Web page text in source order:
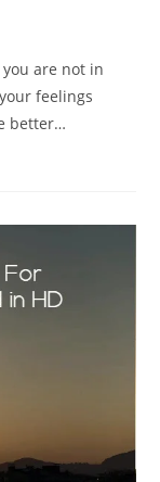
are not in
feelings
better…